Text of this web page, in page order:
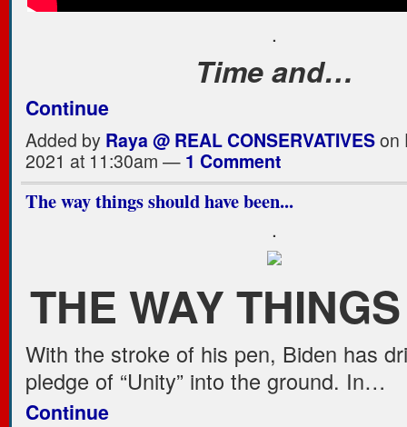
.
Time and…
Continue
Added by Raya @ REAL CONSERVATIVESon
2021 at 11:30am — 1 Comment
The way things should have been...
.
THE WAY
With the stroke of his pen, Biden has
pledge of “Unity” into the ground. In…
Continue